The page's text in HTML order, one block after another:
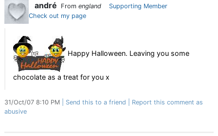
andré From england
Supporting Member
Check out my page
Happy Halloween. Leaving you some
chocolate as a treat for you x
31/Oct/07 8:10 PM Send this to a friend
Report this comment as
abusive